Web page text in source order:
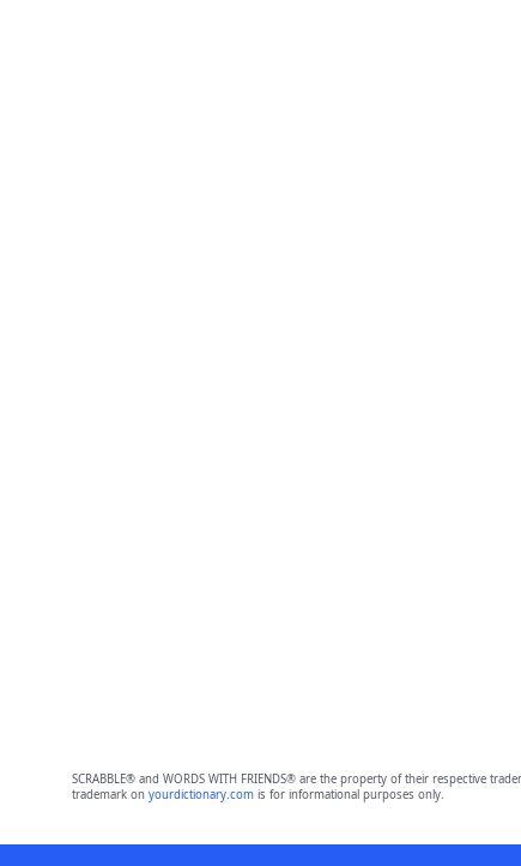
SCRABBLE® and WORDS WITH FRIENDS® are the property of their respective
trademark on yourdictionary.comis for informational purposes only.